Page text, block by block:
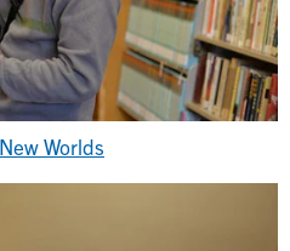
Worlds